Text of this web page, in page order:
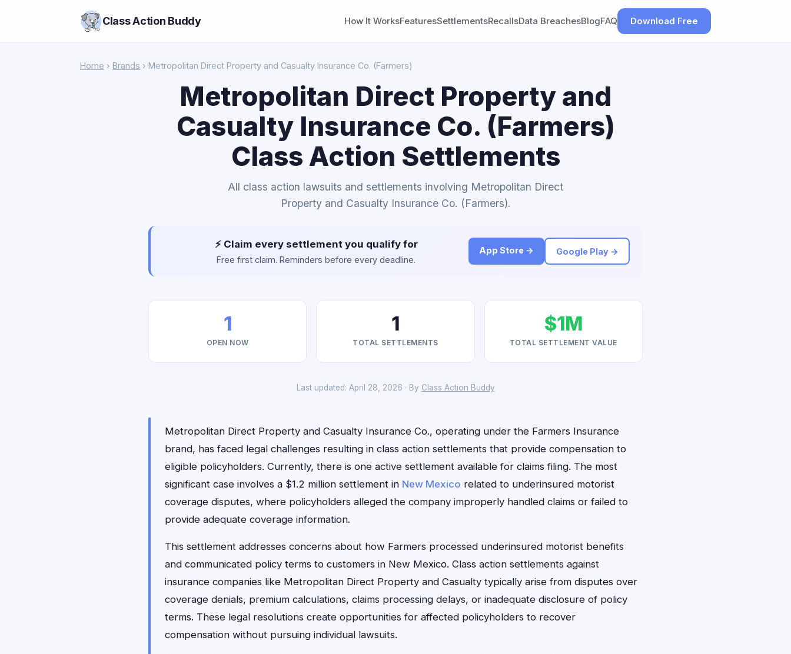
Class Action Buddy How It WorksFeaturesSettlementsRecallsData BreachesBlogFAQ Download Free
Home › Brands › Metropolitan Direct Property and Casualty Insurance Co. (Farmers)
Metropolitan Direct Property and
Casualty Insurance Co. (Farmers)
Class Action Settlements
All class action lawsuits and settlements involving Metropolitan Direct
Property and Casualty Insurance Co. (Farmers).
⚡ Claim every settlement you qualify for
Free first claim. Reminders before every deadline.
App Store → Google Play →
1
OPEN NOW
1
TOTAL SETTLEMENTS
$1M
TOTAL SETTLEMENT VALUE
Last updated: April 28, 2026 · By Class Action Buddy
Metropolitan Direct Property and Casualty Insurance Co., operating under the Farmers Insurance
brand, has faced legal challenges resulting in class action settlements that provide compensation to
eligible policyholders. Currently, there is one active settlement available for claims filing. The most
significant case involves a $1.2 million settlement in New Mexico related to underinsured motorist
coverage disputes, where policyholders alleged the company improperly handled claims or failed to
provide adequate coverage information.
This settlement addresses concerns about how Farmers processed underinsured motorist benefits
and communicated policy terms to customers in New Mexico. Class action settlements against
insurance companies like Metropolitan Direct Property and Casualty typically arise from disputes over
coverage denials, premium calculations, claims processing delays, or inadequate disclosure of policy
terms. These legal resolutions create opportunities for affected policyholders to recover
compensation without pursuing individual lawsuits.